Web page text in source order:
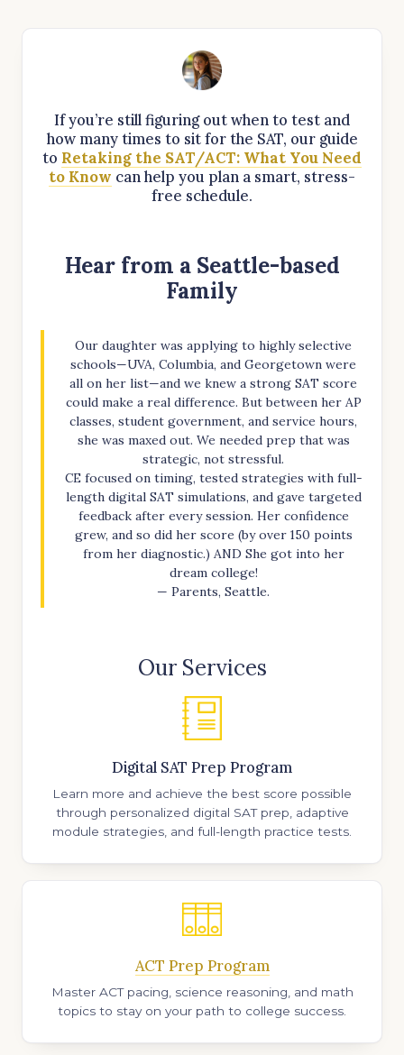
If you’re still figuring out when to test and
how many times to sit for the SAT, our guide
to Retaking the SAT/ACT: What You Need
to Know can help you plan a smart, stress-
free schedule.
Hear from a Seattle-based
Family
Our daughter was applying to highly selective
schools—UVA, Columbia, and Georgetown were
all on her list—and we knew a strong SAT score
could make a real difference. But between her AP
classes, student government, and service hours,
she was maxed out. We needed prep that was
strategic, not stressful.
CE focused on timing, tested strategies with full-
length digital SAT simulations, and gave targeted
feedback after every session. Her confidence
grew, and so did her score (by over 150 points
from her diagnostic.) AND She got into her
dream college!
— Parents, Seattle.
Our Services
Digital SAT Prep Program
Learn more and achieve the best score possible
through personalized digital SAT prep, adaptive
module strategies, and full-length practice tests.
ACT Prep Program
Master ACT pacing, science reasoning, and math
topics to stay on your path to college success.